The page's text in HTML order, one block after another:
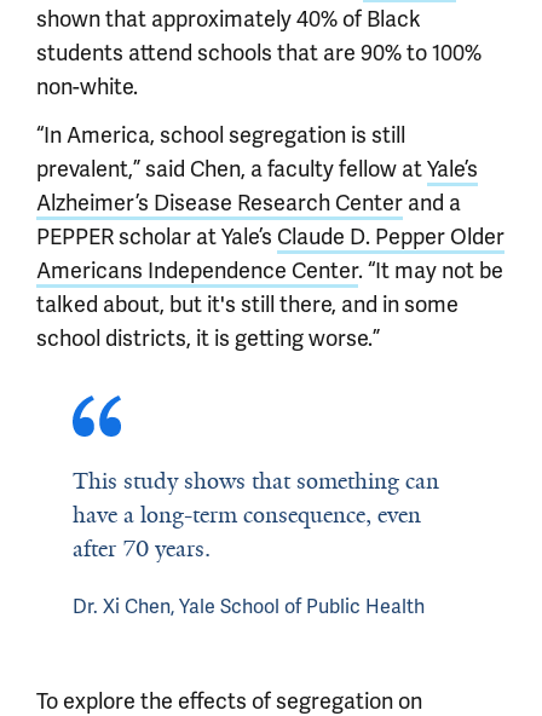
shown that approximately 40% of Black
students attend schools that are 90% to 100%
non-white.
“In America, school segregation is still
prevalent,” said Chen, a faculty fellow atYale’s
Alzheimer’s Disease Research Center and a
PEPPER scholar at Yale’s Claude D. Pepper Older
Americans Independence Center. “It may not be
talked about, but it's still there, and in some
school districts, it is getting worse.”
This study shows that something can
have a long-term consequence, even
after 70 years.
Dr. Xi Chen, Yale School of Public Health
To explore the effects of segregation on